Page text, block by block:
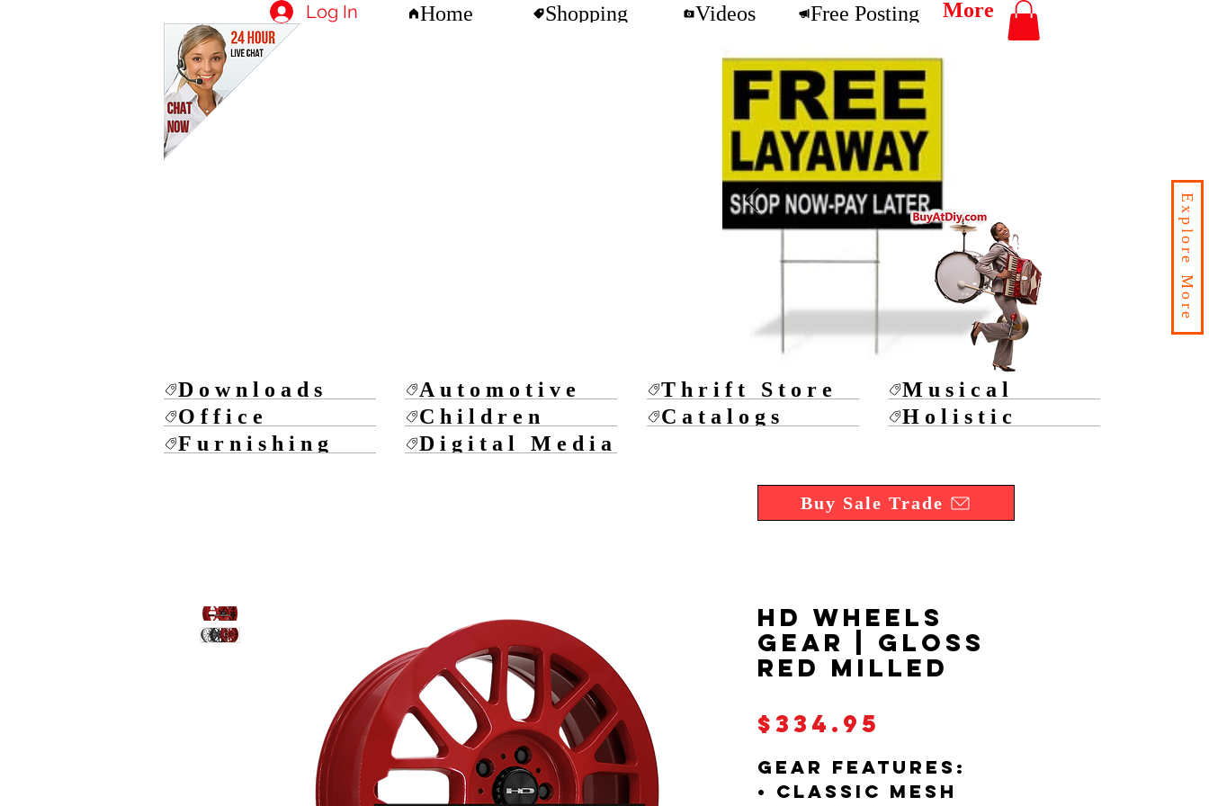
Explore More
More
Home Shopping Videos Free Posting
Log In
Downloads
Office
Furnishing
Automotive
Children
Digital Media
Thrift Store
Catalogs
Musical
Holistic
HD WHEELS
GEAR | GLOSS
RED MILLED
$334.95
GEAR FEATURES:
• CLASSIC MESH
Buy Sale Trade